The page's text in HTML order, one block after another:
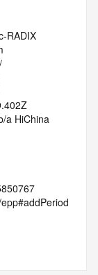
RADIX
a HiChina